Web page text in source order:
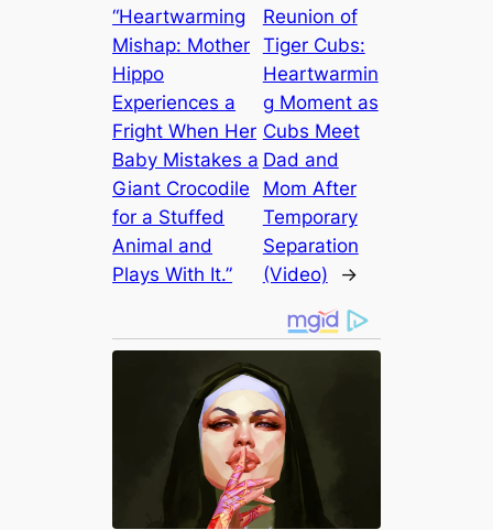
“Heartwarming
Mishap: Mother
Hippo
Experiences a
Fright When Her
Baby Mistakes a
Giant Crocodile
for a Stuffed
Animal and
Plays With It.”
Reunion of
Tiger Cubs:
Heartwarmin
g Moment as
Cubs Meet
Dad and
Mom After
Temporary
Separation
(Video)
→